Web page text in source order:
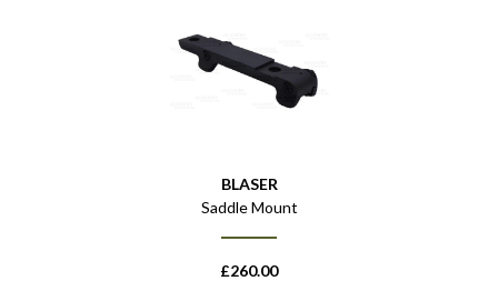
BLASER
Saddle Mount
£260.00